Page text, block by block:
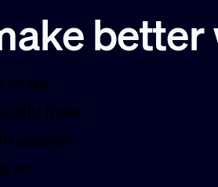
be,
fixes
search
or